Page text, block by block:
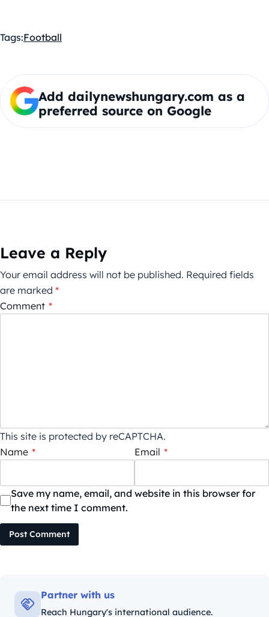
Tags:Football
Add dailynewshungary.com as a
preferred source on Google
Leave a Reply
Your email address will not be published. Required fields
are marked *
Comment *
This site is protected by reCAPTCHA.
Name * Email *
Save my name, email, and website in this browser for
the next time I comment.
Post Comment
Partner with us
Reach Hungary's international audience.